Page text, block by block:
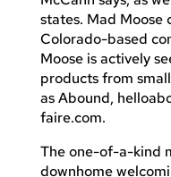
states. Mad Moose
Colorado-based
Moose is actively
products from
as Abound,
faire.com.
The one-of-a-kind
downhome